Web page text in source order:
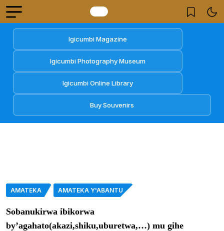
Igicumbi Magazine
Igicumbi Photography Museum
Igicumbi Online Library
Buy Souvenirs
AMATEKA AMATEKA Y'ABANTU
Sobanukirwa ibikorwa
by’agahato(akazi,shiku,uburetwa,…) mu gihe